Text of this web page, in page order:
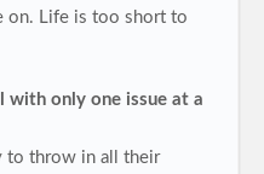
on. Life is too short to
with only one issue at a
to throw in all their